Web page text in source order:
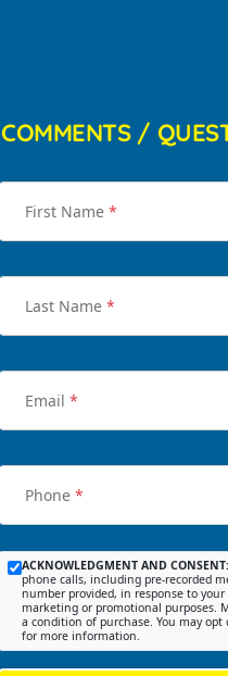
COMMENTS /
First Name *
Last Name *
Email *
Phone *
ACKNOWLEDGMENT AND CONSENT:
phone calls, including pre-recorded
number provided, in response to
marketing or promotional purposes.
a condition of purchase. You may
for more information.